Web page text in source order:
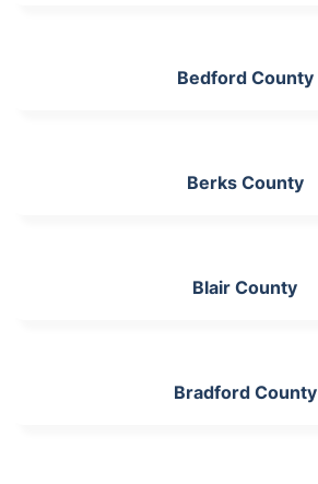
Bedford County
Berks County
Blair County
Bradford County